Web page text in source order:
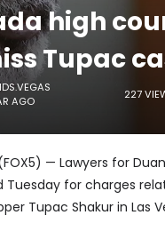
high
Tupac
AGO
227
(FOX5) — Lawyers for
Tuesday for charges
Tupac Shakur in Las